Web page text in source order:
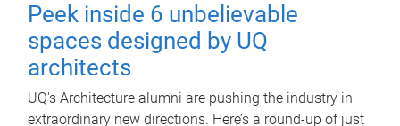
Peek inside 6 unbelievable
spaces designed by UQ
architects
UQ's Architecture alumni are pushing the industry in
extraordinary new directions. Here’s a round-up of just